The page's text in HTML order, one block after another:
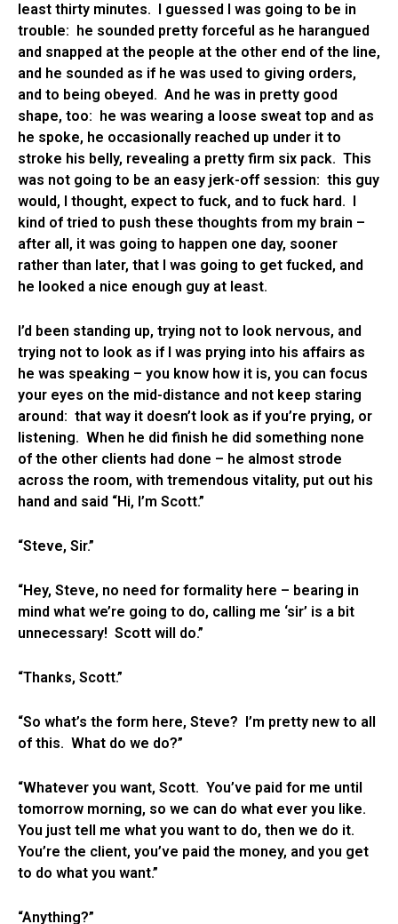
least thirty minutes. I guessed I was going to be in
trouble: he sounded pretty forceful as he harangued
and snapped at the people at the other end of the line,
and he sounded as if he was used to giving orders,
and to being obeyed. And he was in pretty good
shape, too: he was wearing a loose sweat top and as
he spoke, he occasionally reached up under it to
stroke his belly, revealing a pretty firm six pack. This
was not going to be an easy jerk-off session: this guy
would, I thought, expect to fuck, and to fuck hard. I
kind of tried to push these thoughts from my brain –
after all, it was going to happen one day, sooner
rather than later, that I was going to get fucked, and
he looked a nice enough guy at least.
I’d been standing up, trying not to look nervous, and
trying not to look as if I was prying into his affairs as
he was speaking – you know how it is, you can focus
your eyes on the mid-distance and not keep staring
around: that way it doesn’t look as if you’re prying, or
listening. When he did finish he did something none
of the other clients had done – he almost strode
across the room, with tremendous vitality, put out his
hand and said “Hi, I’m Scott.”
“Steve, Sir.”
“Hey, Steve, no need for formality here – bearing in
mind what we’re going to do, calling me ‘sir’ is a bit
unnecessary! Scott will do.”
“Thanks, Scott.”
“So what’s the form here, Steve? I’m pretty new to all
of this. What do we do?”
“Whatever you want, Scott. You’ve paid for me until
tomorrow morning, so we can do what ever you like.
You just tell me what you want to do, then we do it.
You’re the client, you’ve paid the money, and you get
to do what you want.”
“Anything?”